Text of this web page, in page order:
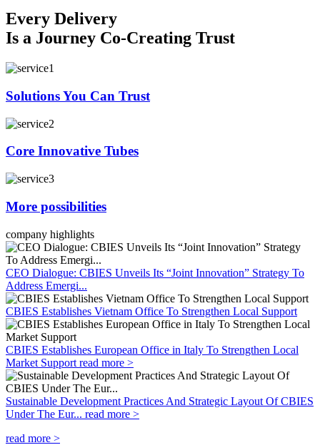
Every Delivery
Is a Journey Co-Creating Trust
Solutions You Can Trust
Core Innovative Tubes
More possibilities
company highlights
CEO Dialogue: CBIES Unveils Its “Joint Innovation” Strategy To
Address Emergi...
CBIES Establishes Vietnam Office To Strengthen Local Support
CBIES Establishes European Office in Italy To Strengthen Local
Market Support read more >
Sustainable Development Practices And Strategic Layout Of CBIES
Under The Eur... read more >
read more >